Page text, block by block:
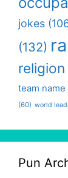
jokes
(132)
religion
team name
(60) world
Pun